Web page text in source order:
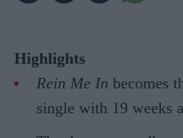
Highlights
Rein Me In becomes
single with 19 weeks